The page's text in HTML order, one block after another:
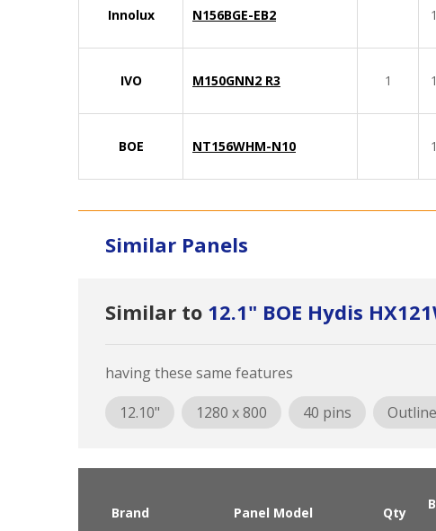
Innolux N156BGE-EB2
IVO M150GNN2 R3 1
BOE NT156WHM-N10
Similar Panels
Similar to 12.1" BOE Hydis
having these same features
12.10"
1280 x 800 40 pins
Brand Panel Model Qty